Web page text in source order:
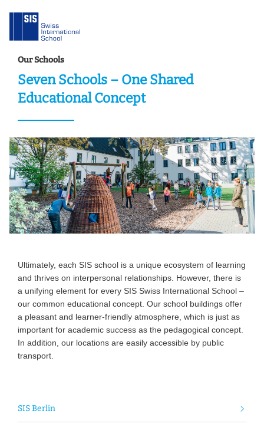
Our Schools
Seven Schools – One Shared
Educational Concept
Ultimately, each SIS school is a unique ecosystem of learning
and thrives on interpersonal relationships. However, there is
a unifying element for every SIS Swiss International School –
our common educational concept. Our school buildings offer
a pleasant and learner-friendly atmosphere, which is just as
important for academic success as the pedagogical concept.
In addition, our locations are easily accessible by public
transport.
SIS Berlin